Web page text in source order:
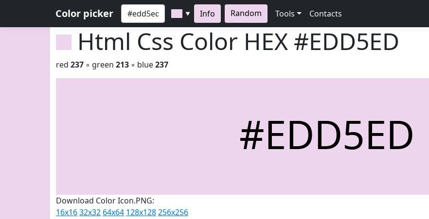
Color picker ▼ Info Random Tools Contacts
Html Css Color HEX #EDD5ED
red 237 ◦ green 213 ◦ blue237
#EDD5ED
Download Color Icon.PNG:
16x1632x32 64x64 128x128256x256